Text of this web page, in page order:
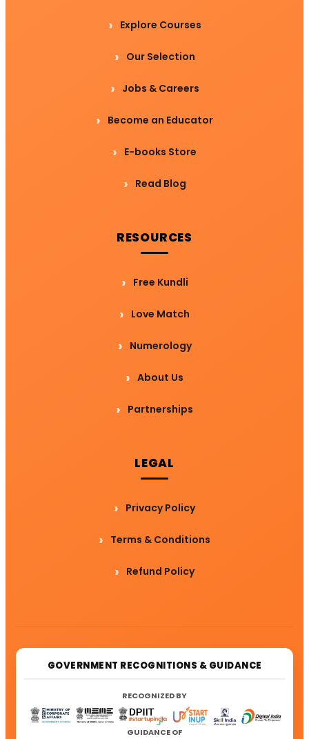
Explore Courses
Our Selection
Jobs & Careers
Become an Educator
E-books Store
Read Blog
RESOURCES
Free Kundli
Love Match
Numerology
About Us
Partnerships
LEGAL
Privacy Policy
Terms & Conditions
Refund Policy
GOVERNMENT RECOGNITIONS & GUIDANCE
RECOGNIZED BY
GUIDANCE OF